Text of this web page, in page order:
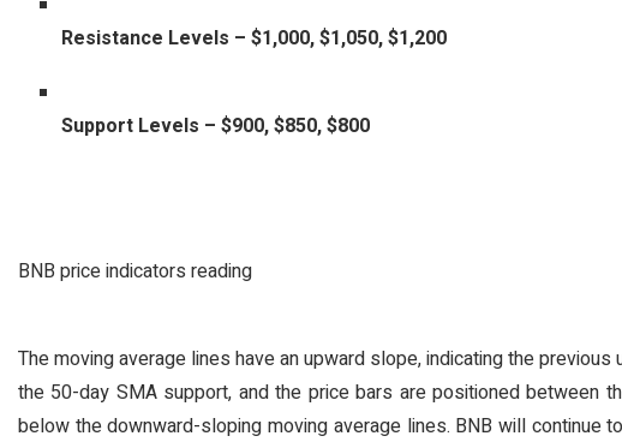
Resistance Levels – $1,000, $1,050, $1,200
Support Levels – $900, $850, $800
BNB price indicators reading
The moving average lines have an upward slope, indicating the
the 50-day SMA support, and the price bars are positioned between
below the downward-sloping moving average lines. BNB will continue